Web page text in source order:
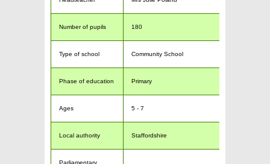
Number of pupils 180
Type of school Community School
Phase of education Primary
Ages 5 - 7
Local authority Staffordshire
Parliamentary